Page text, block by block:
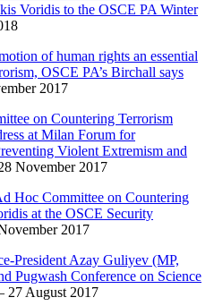
Voridis to the OSCE PA Winter
of human rights an essential
OSCE PA’s Birchall says
2017
on Countering Terrorism
at Milan Forum for
Violent Extremism and
November 2017
Hoc Committee on Countering
at the OSCE Security
2017
President Azay Guliyev (MP,
Pugwash Conference on Science
27 August 2017